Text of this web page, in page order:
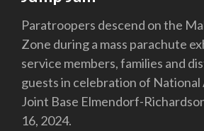
Paratroopers descend on the
Zone during a mass parachute
service members, families and
guests in celebration of
Joint Base Elmendorf-
16, 2024.